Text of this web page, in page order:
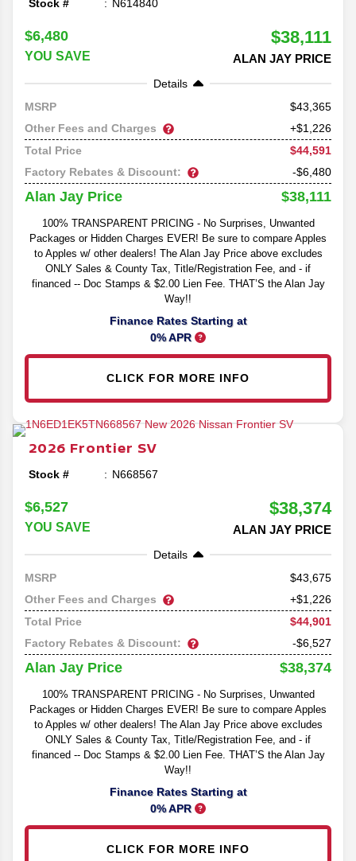
Stock # N614840
$6,480
YOU SAVE
$38,111
ALAN JAY PRICE
Details
MSRP
43,365
Other Fees and Charges
+$1,226
Total Price
$44,591
Factory Rebates & Discount:
-$6,480
Alan Jay Price $38,111
100% TRANSPARENT PRICING - No Surprises, Unwanted
Packages or Hidden Charges EVER! Be sure to compare Apples
to Apples w/ other dealers! The Alan Jay Price above excludes
ONLY Sales & County Tax, Title/Registration Fee, and - if
financed -- Doc Stamps & $2.00 Lien Fee. THAT’S the Alan Jay
Way!!
Finance Rates Starting at
0% APR
CLICK FOR MORE INFO
2026 Frontier SV
Stock # N668567
$6,527
YOU SAVE
$38,374
ALAN JAY PRICE
Details
MSRP
43,675
Other Fees and Charges
+$1,226
Total Price
$44,901
Factory Rebates & Discount:
-$6,527
Alan Jay Price $38,374
100% TRANSPARENT PRICING - No Surprises, Unwanted
Packages or Hidden Charges EVER! Be sure to compare Apples
to Apples w/ other dealers! The Alan Jay Price above excludes
ONLY Sales & County Tax, Title/Registration Fee, and - if
financed -- Doc Stamps & $2.00 Lien Fee. THAT’S the Alan Jay
Way!!
Finance Rates Starting at
0% APR
CLICK FOR MORE INFO